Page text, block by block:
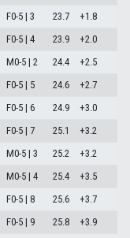
F0-5 | 3 23.7
+1.8
F0-5 | 4 23.9
+2.0
M0-5 | 2 24.4
+2.5
F0-5 | 5 24.6
+2.7
F0-5 | 6 24.9
+3.0
F0-5 | 7 25.1
+3.2
M0-5 | 3 25.2
+3.2
M0-5 | 4 25.4
+3.5
F0-5 | 8 25.6
+3.7
F0-5 | 9 25.8
+3.9